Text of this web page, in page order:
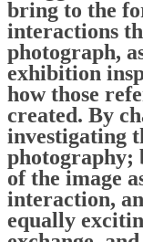
bring to the
interactions
photograph,
exhibition
how those
created. By
investigating
photography;
of the image
interaction,
equally